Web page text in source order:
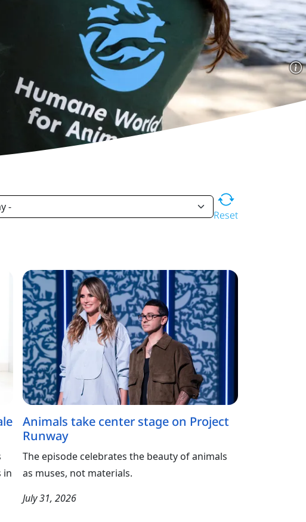
Reset
in
Animals take center stage on Project
Runway
The episode celebrates the beauty of animals
as muses, not materials.
July 31, 2026